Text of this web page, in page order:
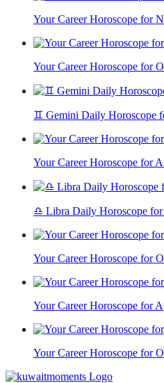
Your Career Horoscope for
Your Career Horoscope for
♊ Gemini Daily Horoscope
Your Career Horoscope for
♎ Libra Daily Horoscope
Your Career Horoscope for
Your Career Horoscope for
Your Career Horoscope for